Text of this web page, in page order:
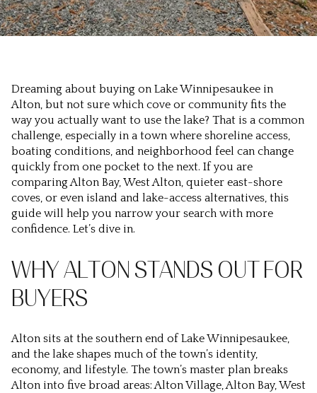
Dreaming about buying on Lake Winnipesaukee in
Alton, but not sure which cove or community fits the
way you actually want to use the lake? That is a common
challenge, especially in a town where shoreline access,
boating conditions, and neighborhood feel can change
quickly from one pocket to the next. If you are
comparing Alton Bay, West Alton, quieter east-shore
coves, or even island and lake-access alternatives, this
guide will help you narrow your search with more
confidence. Let’s dive in.
WHY ALTON STANDS OUT FOR
BUYERS
Alton sits at the southern end of Lake Winnipesaukee,
and the lake shapes much of the town’s identity,
economy, and lifestyle. The town’s master plan breaks
Alton into five broad areas: Alton Village, Alton Bay, West